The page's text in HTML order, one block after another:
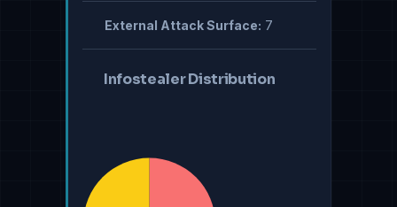
External Attack Surface: 7
Infostealer Distribution